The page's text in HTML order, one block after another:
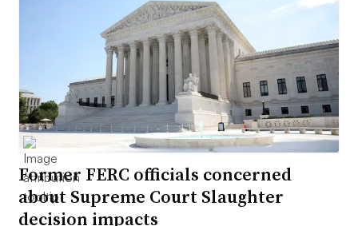
Former FERC officials concerned
about Supreme Court Slaughter
decision impacts